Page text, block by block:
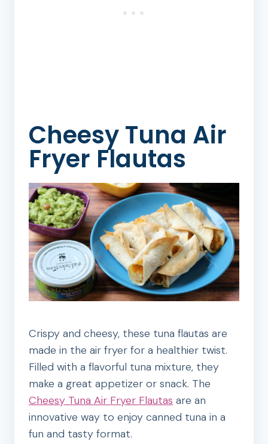
Cheesy Tuna Air
Fryer Flautas
Crispy and cheesy, these tuna flautas are
made in the air fryer for a healthier twist.
Filled with a flavorful tuna mixture, they
make a great appetizer or snack. The
Cheesy Tuna Air Fryer Flautas are an
innovative way to enjoy canned tuna in a
fun and tasty format.